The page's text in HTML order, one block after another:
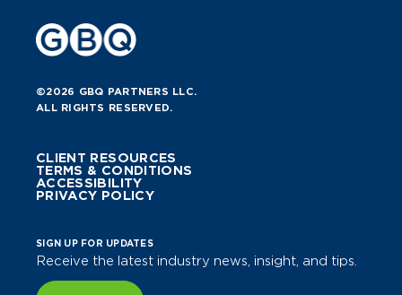
©2026 GBQ PARTNERS LLC.
ALL RIGHTS RESERVED.
CLIENT RESOURCES
TERMS & CONDITIONS
ACCESSIBILITY
PRIVACY POLICY
SIGN UP FOR UPDATES
Receive the latest industry news, insight, and tips.